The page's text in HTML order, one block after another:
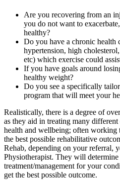
Are you recovering from an
you do not want to
healthy?
Do you have a chronic health
hypertension, high
etc) which exercise could
If you have goals around
healthy weight?
Do you see a specifically
program that will meet your
Realistically, there is a degree of
as they aid in treating many
health and wellbeing; often
the best possible rehabilitative
Rehab, depending on your referral,
Physiotherapist. They will
treatment/management for your
get the best possible outcome.